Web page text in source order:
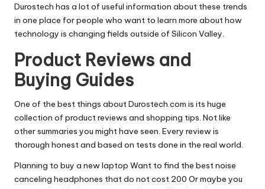
Durostech has a lot of useful information about these trends
in one place for people who want to learn more about how
technology is changing fields outside of Silicon Valley.
Product Reviews and
Buying Guides
One of the best things about Durostech.com is its huge
collection of product reviews and shopping tips. Not like
other summaries you might have seen. Every review is
thorough honest and based on tests done in the real world.
Planning to buy a new laptop Want to find the best noise
canceling headphones that do not cost 200 Or maybe you